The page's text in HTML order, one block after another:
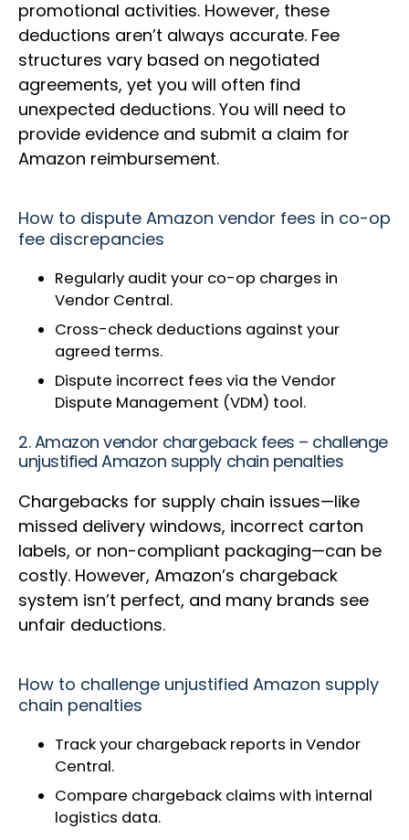
promotional activities. However, these
deductions aren’t always accurate. Fee
structures vary based on negotiated
agreements, yet you will often find
unexpected deductions. You will need to
provide evidence and submit a claim for
Amazon reimbursement.
How to dispute Amazon vendor fees in co-op
fee discrepancies
Regularly audit your co-op charges in
Vendor Central.
Cross-check deductions against your
agreed terms.
Dispute incorrect fees via the Vendor
Dispute Management (VDM) tool.
2. Amazon vendor chargeback fees – challenge
unjustified Amazon supply chain penalties
Chargebacks for supply chain issues—like
missed delivery windows, incorrect carton
labels, or non-compliant packaging—can be
costly. However, Amazon’s chargeback
system isn’t perfect, and many brands see
unfair deductions.
How to challenge unjustified Amazon supply
chain penalties
Track your chargeback reports in Vendor
Central.
Compare chargeback claims with internal
logistics data.